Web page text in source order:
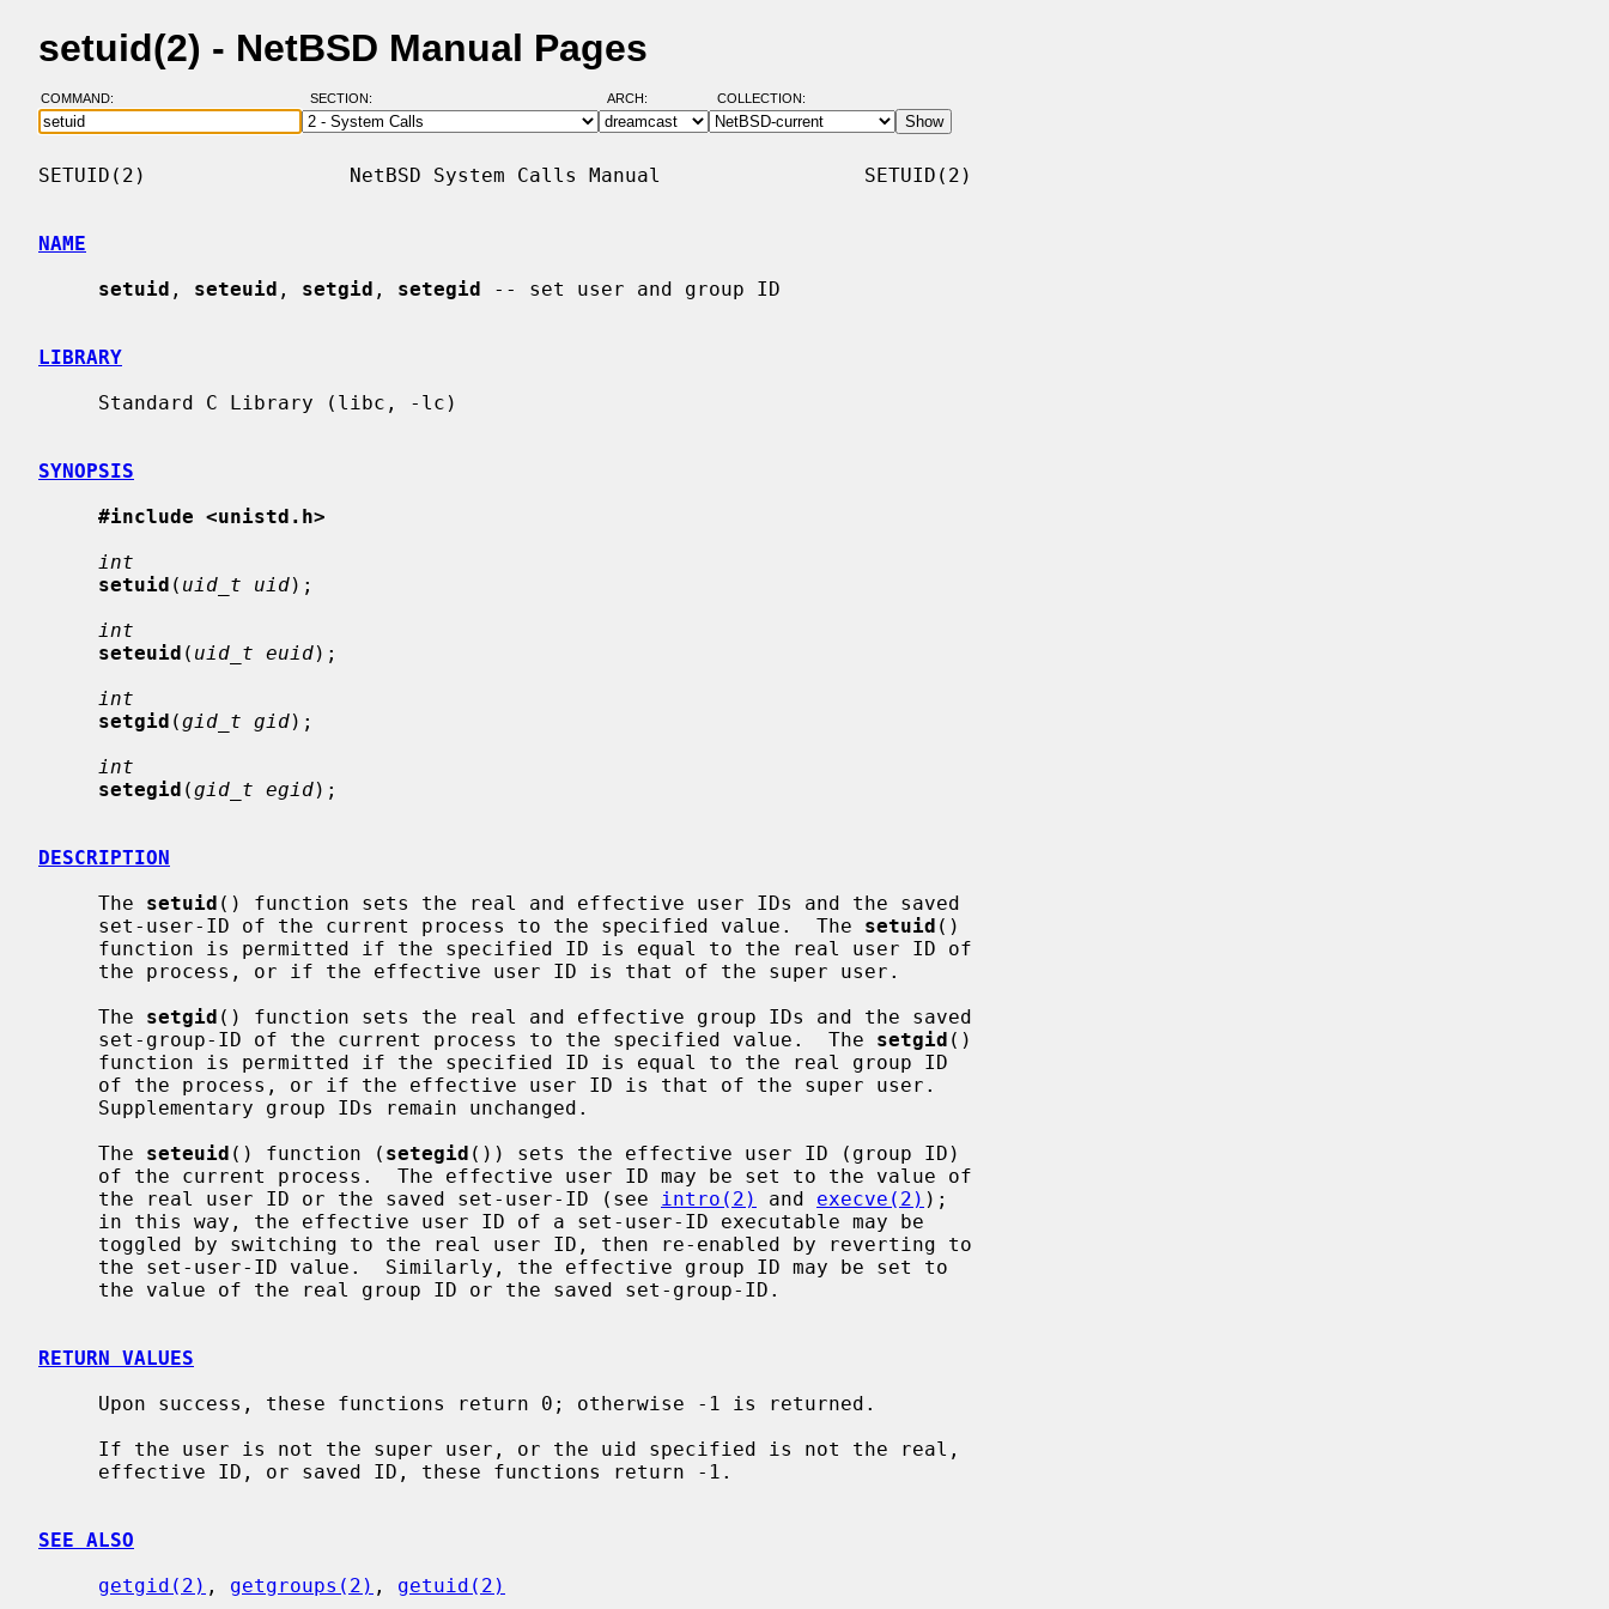
setuid(2) - NetBSD Manual Pages
COMMAND: SECTION: ARCH: COLLECTION:
SETUID(2)                 NetBSD System Calls Manual                 SETUID(2)
NAME
setuid , seteuid , setgid , setegid -- set user and group ID
LIBRARY
SYNOPSIS
#include <unistd.h>
int
setuid ( uid_t uid);
int
seteuid ( uid_t euid);
int
setgid (gid_t gid);
int
setegid (gid_t egid);
DESCRIPTION
     The
setuid () function sets the real and effective user IDs and the saved
     set-user-ID of the current process to the specified value.  The
setuid ()
     The
setgid () function sets the real and effective group IDs and the saved
     set-group-ID of the current process to the specified value.  The
setgid ()
     The
seteuid () function ( setegid ()) sets the effective user ID (group ID)
     the real user ID or the saved set-user-ID (see
intro(2) and execve(2) );
RETURN VALUES
SEE ALSO
getgid(2) , getgroups(2) , getuid(2)